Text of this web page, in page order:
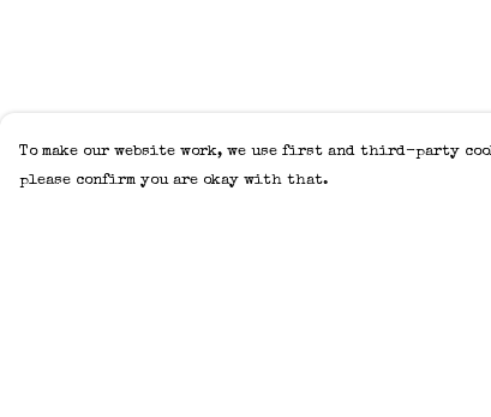
To make our website work, we use first and third-party
please confirm you are okay with that.